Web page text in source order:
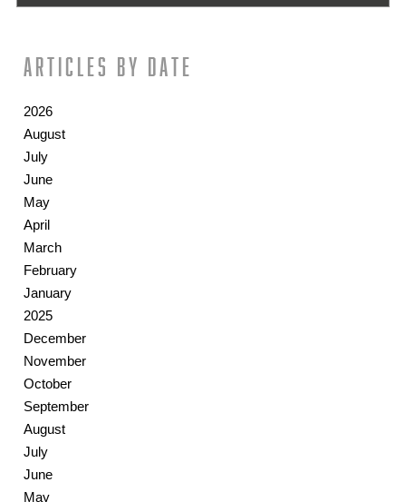
Articles by date
2026
August
July
June
May
April
March
February
January
2025
December
November
October
September
August
July
June
May